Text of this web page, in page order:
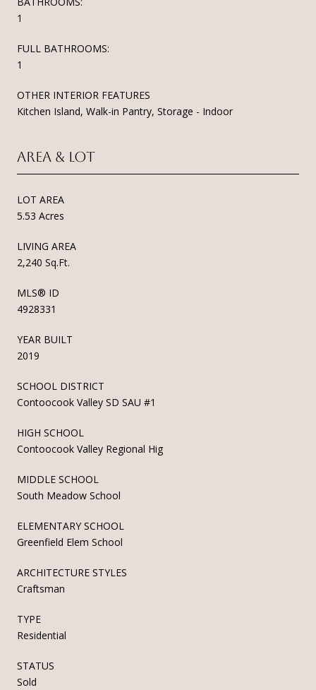
1
FULL BATHROOMS:
1
OTHER INTERIOR FEATURES
Kitchen Island, Walk-in Pantry, Storage - Indoor
Area & Lot
LOT AREA
5.53 Acres
LIVING AREA
2,240 Sq.Ft.
MLS® ID
4928331
YEAR BUILT
2019
SCHOOL DISTRICT
Contoocook Valley SD SAU #1
HIGH SCHOOL
Contoocook Valley Regional Hig
MIDDLE SCHOOL
South Meadow School
ELEMENTARY SCHOOL
Greenfield Elem School
ARCHITECTURE STYLES
Craftsman
TYPE
Residential
STATUS
Sold